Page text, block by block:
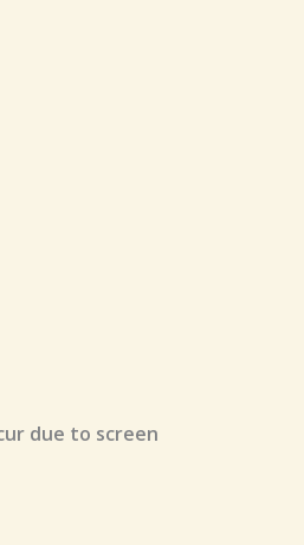
due to screen